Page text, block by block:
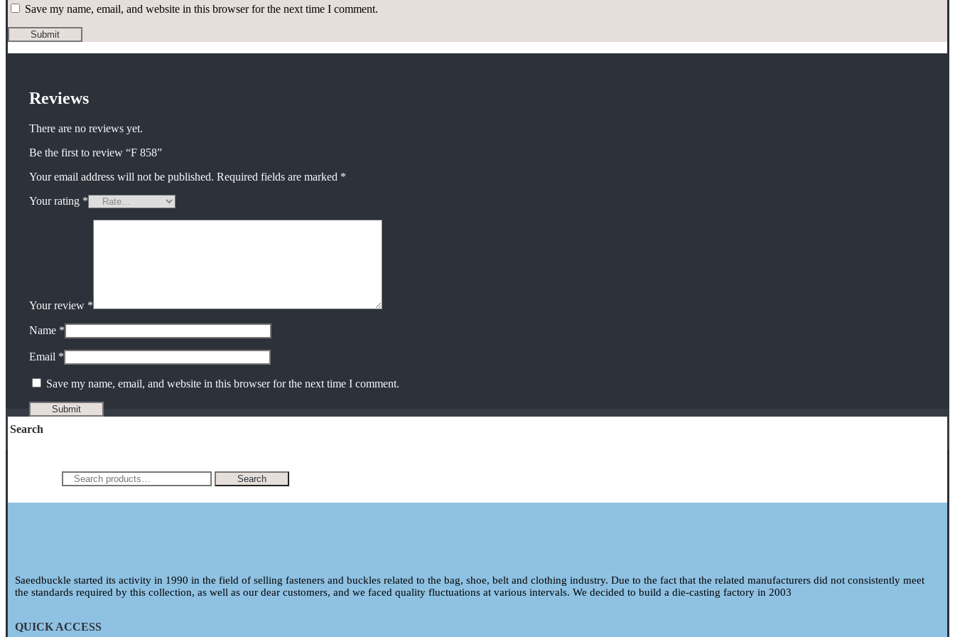
Save my name, email, and website in this browser for the next time I comment.
Reviews
There are no reviews yet.
Be the first to review “F 858”
Your email address will not be published. Required fields are marked *
Your rating *
Your review *
Name *
Email *
Save my name, email, and website in this browser for the next time I comment.
Search
Search
Saeedbuckle started its activity in 1990 in the field of selling fasteners and buckles related to the bag, shoe, belt and clothing industry. Due to the fact that the related manufacturers did not consistently meet
the standards required by this collection, as well as our dear customers, and we faced quality fluctuations at various intervals. We decided to build a die-casting factory in 2003
QUICK ACCESS